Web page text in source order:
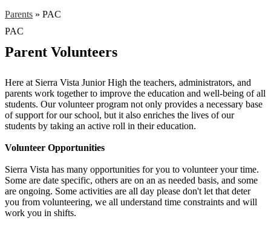
Parents » PAC
PAC
Parent Volunteers
Here at Sierra Vista Junior High the teachers, administrators, and
parents work together to improve the education and well-being of all
students. Our volunteer program not only provides a necessary base
of support for our school, but it also enriches the lives of our
students by taking an active roll in their education.
Volunteer Opportunities
Sierra Vista has many opportunities for you to volunteer your time.
Some are date specific, others are on an as needed basis, and some
are ongoing. Some activities are all day please don't let that deter
you from volunteering, we all understand time constraints and will
work you in shifts.